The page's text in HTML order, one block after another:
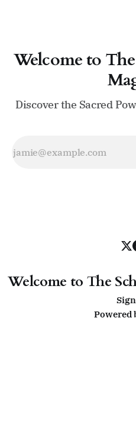
Welcome to
Discover the Sacred
Welcome to The
Powered